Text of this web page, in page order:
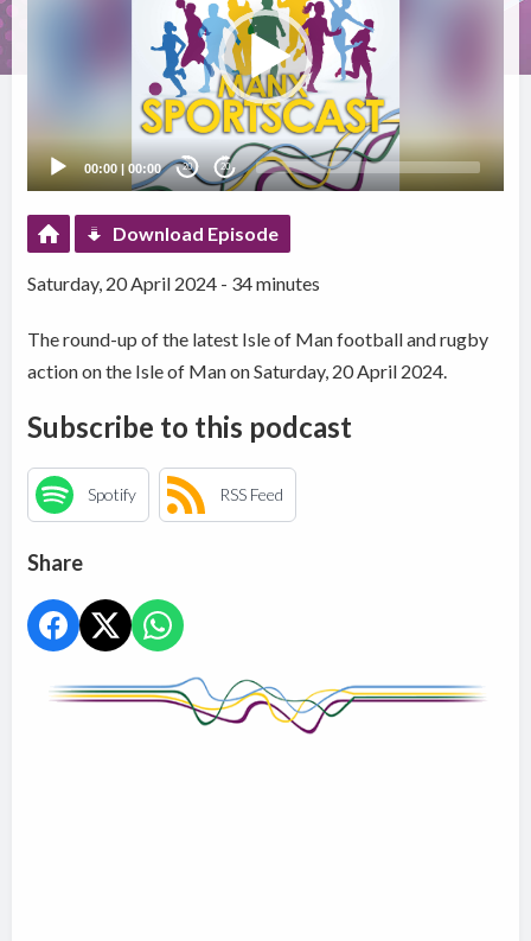
00:00 |00:00 20 20
Download Episode
Saturday, 20 April 2024 - 34 minutes
The round-up of the latest Isle of Man football and rugby
action on the Isle of Man on Saturday, 20 April 2024.
Subscribe to this podcast
Spotify RSS Feed
Share